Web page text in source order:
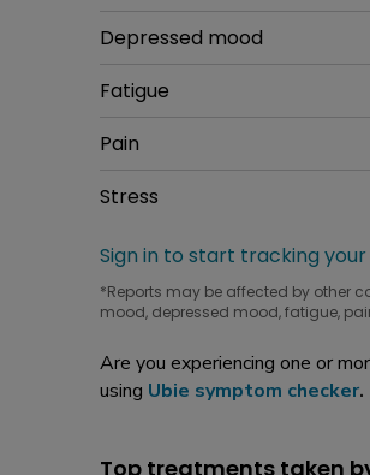
Common symptom
Depressed mood
Common symptom
Fatigue
Common symptom
Pain
Common symptom
Stress
Sign in to start tracking
*Reports may be affected by other
mood, depressed mood, fatigue,
Are you experiencing one or
using Ubie symptom checker.
Top treatments taken